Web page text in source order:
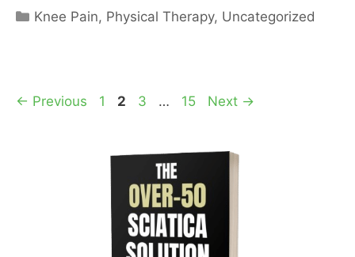
Categories
Knee Pain, Physical Therapy, Uncategorized
← Previous Page
1 Page
2 Page
3 … Page
15 Next →